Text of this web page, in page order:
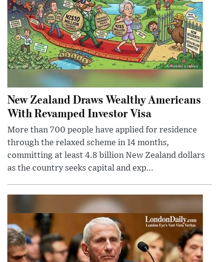
New Zealand Draws Wealthy Americans
With Revamped Investor Visa
More than 700 people have applied for residence
through the relaxed scheme in 14 months,
committing at least 4.8 billion New Zealand dollars
as the country seeks capital and exp...